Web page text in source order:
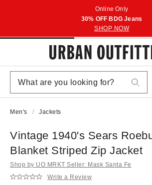
Online Only
30% OFF BDG Jeans
SHOP NOW
Men's Jackets
Vintage 1940's Sears
Blanket Striped Zip Jacket
Shop by UO MRKT Seller: Mask Santa Fe
Write a Review